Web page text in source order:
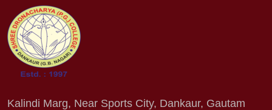
Kalindi Marg, Near Sports City, Dankaur, Gautam